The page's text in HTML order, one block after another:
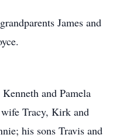
James and
and Pamela
Tracy, Kirk and
his sons Travis and